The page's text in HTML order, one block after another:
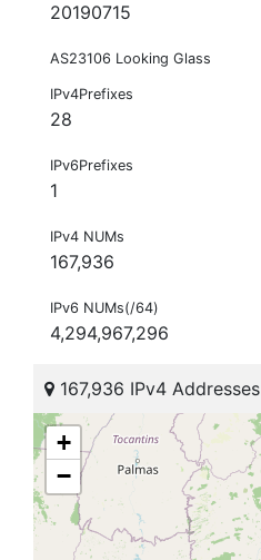
20190715
AS23106 Looking Glass
IPv4Prefixes
28
IPv6Prefixes
1
IPv4 NUMs
167,936
IPv6 NUMs(/64)
4,294,967,296
167,936 IPv4 Addresses
+
−